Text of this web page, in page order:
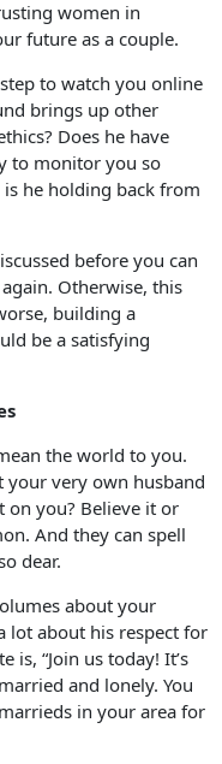
women in
future as a couple.
to watch you online
brings up other
Does he have
to monitor you so
he holding back from
before you can
Otherwise, this
building a
be a satisfying
the world to you.
your very own husband
on you? Believe it or
And they can spell
dear.
about your
lot about his respect for
is, “Join us today! It’s
and lonely. You
in your area for